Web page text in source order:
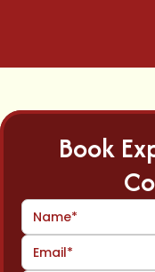
Book